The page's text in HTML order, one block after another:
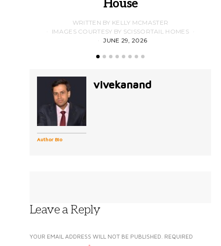
House
WRITTEN BY KELLY MCMASTER
IMAGES COURTESY BY SCISSORTAIL HOMES
JUNE 29, 2026
Author Bio
vivekanand
Leave a Reply
YOUR EMAIL ADDRESS WILL NOT BE PUBLISHED. REQUIRED